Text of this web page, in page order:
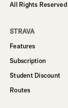
All Rights Reserved
STRAVA
Features
Subscription
Student Discount
Routes